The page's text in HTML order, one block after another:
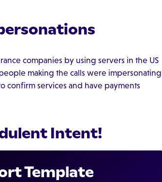
companies by using servers in the US
making the calls were impersonating
confirm services and have payments
Intent!
Template